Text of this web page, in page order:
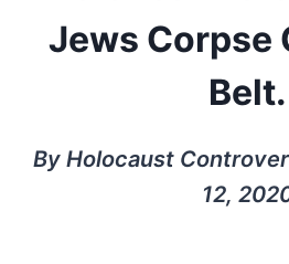
Jews Corpse
Belt.
By Holocaust
12,